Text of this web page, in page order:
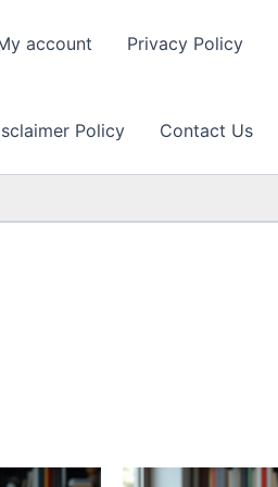
account Privacy Policy
Policy Contact Us